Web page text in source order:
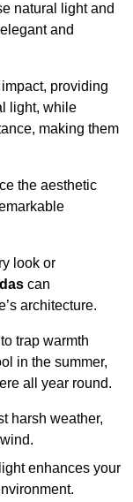
natural light and
and
providing
light, while
making them
the aesthetic
look or
can
architecture.
trap warmth
in the summer,
all year round.
harsh weather,
enhances your